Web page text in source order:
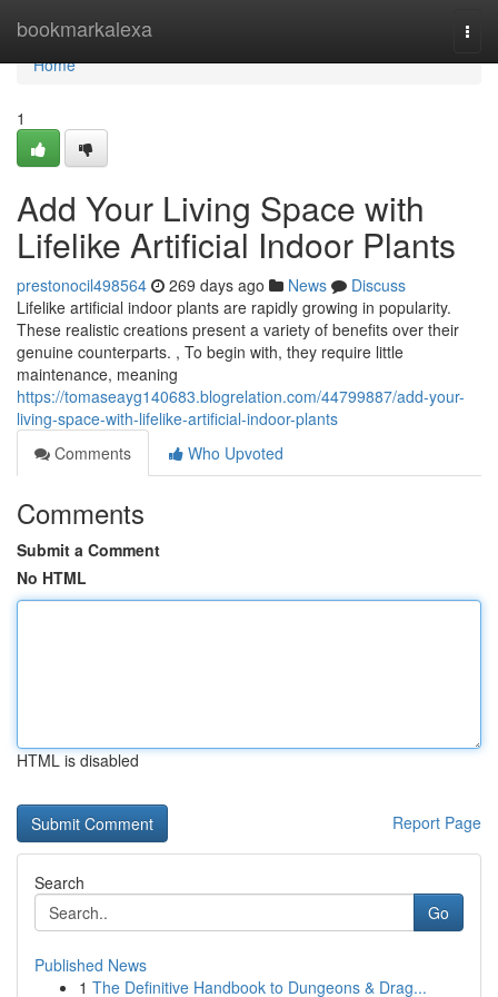
bookmarkalexa
Home
Home
1
Add Your Living Space with
Lifelike Artificial Indoor Plants
prestonocil498564 269 days ago News
Discuss
Lifelike artificial indoor plants are rapidly growing in popularity.
These realistic creations present a variety of benefits over their
genuine counterparts. , To begin with, they require little
maintenance, meaning
https://tomaseayg140683.blogrelation.com/44799887/add-your-
living-space-with-lifelike-artificial-indoor-plants
Comments
Who Upvoted
Comments
Submit a Comment
No HTML
HTML is disabled
Report Page
Search
Go
Published News
1 The Definitive Handbook to Dungeons & Drag...